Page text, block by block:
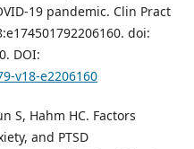
19 pandemic. Clin Pract
doi:
DOI:
v18-e2206160
S, Hahm HC. Factors
and PTSD